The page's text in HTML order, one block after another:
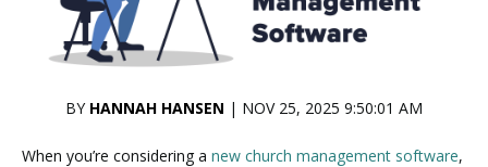
BY HANNAH HANSEN | NOV 25, 2025 9:50:01 AM
When you’re considering a new church management software,